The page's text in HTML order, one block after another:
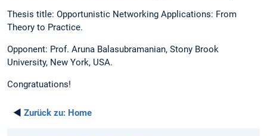
Thesis title: Opportunistic Networking Applications: From
Theory to Practice.
Opponent: Prof. Aruna Balasubramanian, Stony Brook
University, New York, USA.
Congratuations!
◄ Zurück zu: Home